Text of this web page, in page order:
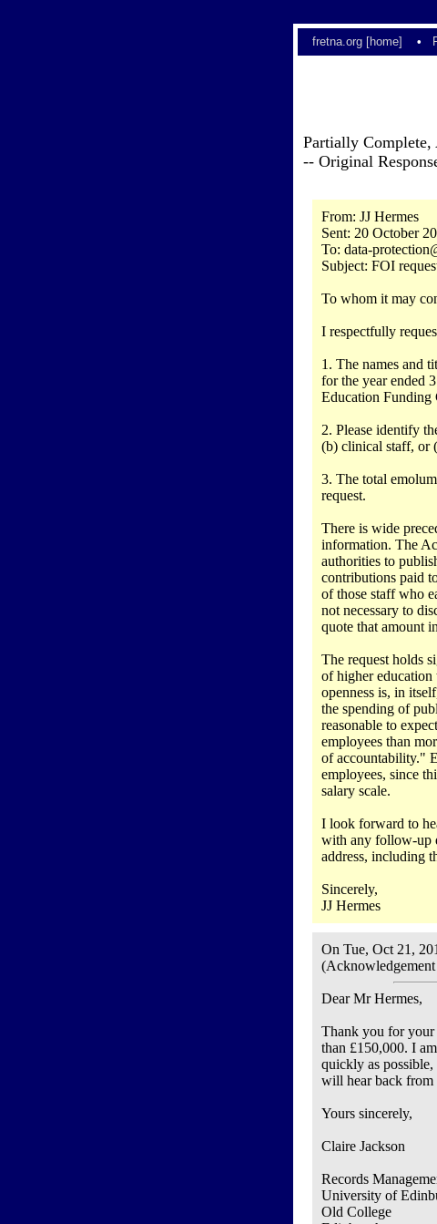
fretna.org [home] •
Partially Complete,
-- Original
From: JJ Hermes
Sent: 20 October
To: data-
Subject: FOI
To whom it may
I respectfully
1. The names and
for the year ended
Education
2. Please identify
(b) clinical staff, or
3. The total
request.
There is wide
information. The
authorities to
contributions paid
of those staff who
not necessary to
quote that amount
The request holds
of higher
openness is, in
the spending of
reasonable to
employees than
of accountability."
employees, since
salary scale.
I look forward to
with any follow-up
address, including
Sincerely,
JJ Hermes
On Tue, Oct 21,
Dear Mr Hermes,
Thank you for your
than £150,000. I
quickly as
will hear back from
Yours sincerely,
Claire Jackson
Records
University of
Old College